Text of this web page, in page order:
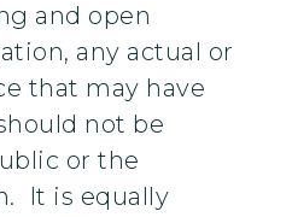
and open
any actual or
that may have
not be
or the
It is equally